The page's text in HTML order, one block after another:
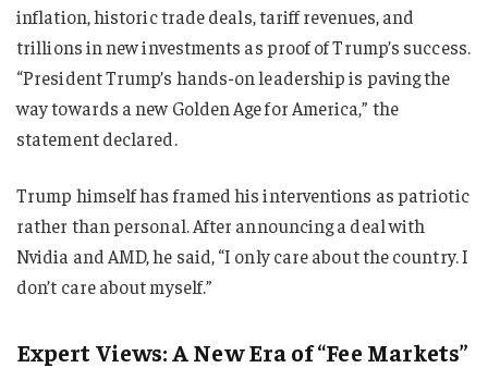
inflation, historic trade deals, tariff revenues, and
trillions in new investments as proof of Trump’s success.
“President Trump’s hands-on leadership is paving the
way towards a new Golden Age for America,” the
statement declared.
Trump himself has framed his interventions as patriotic
rather than personal. After announcing a deal with
Nvidia and AMD, he said, “I only care about the country. I
don’t care about myself.”
Expert Views: A New Era of “Fee Markets”